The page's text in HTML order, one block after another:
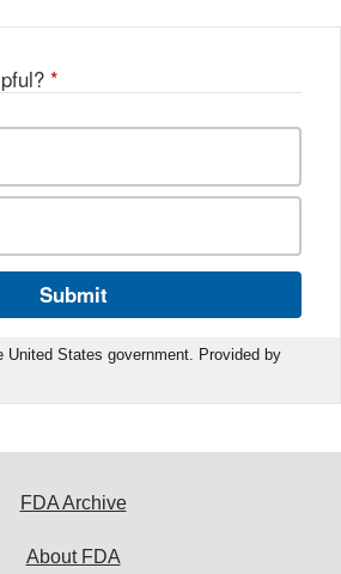
*
Submit
United States government. Provided by
FDA Archive
About FDA